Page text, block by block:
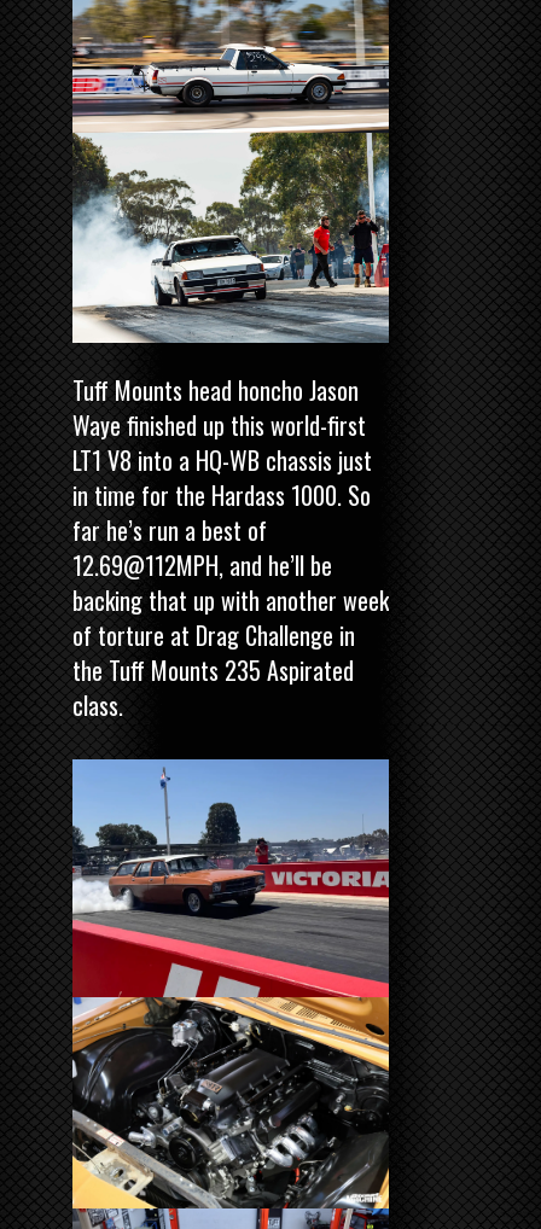
Tuff Mounts head honcho Jason
Waye finished up this world-first
LT1 V8 into a HQ-WB chassis just
in time for the Hardass 1000. So
far he’s run a best of
12.69@112MPH, and he’ll be
backing that up with another week
of torture at Drag Challenge in
the Tuff Mounts 235 Aspirated
class.